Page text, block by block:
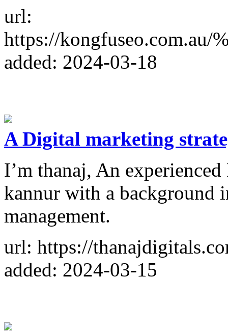
url:
https://kongfuseo.com.au/
added: 2024-03-18
A Digital marketing
I’m thanaj, An
kannur with a background
management.
url: https://
added: 2024-03-15